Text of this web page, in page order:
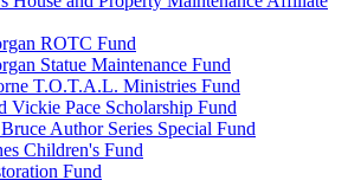
ROTC Fund
Statue Maintenance Fund
T.O.T.A.L. Ministries Fund
Vickie Pace Scholarship Fund
Author Series Special Fund
Children's Fund
Fund